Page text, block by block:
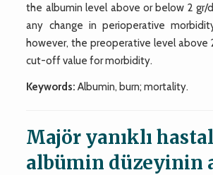
the albumin level above or below 2 gr/
any change in perioperative
however, the preoperative level above
cut-off value for morbidity.
Keywords: Albumin, burn; mortality.
Majör yanıklı
albümin düzeyinin